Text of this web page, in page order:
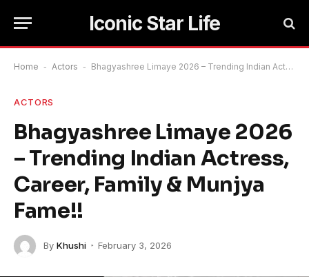
Iconic Star Life
Home - Actors - Bhagyashree Limaye 2026 – Trending Indian Actress, Career, Family & Munjya Fame!!
ACTORS
Bhagyashree Limaye 2026
– Trending Indian Actress,
Career, Family & Munjya
Fame!!
By Khushi February 3, 2026